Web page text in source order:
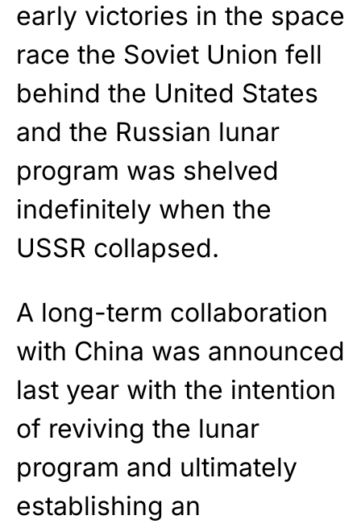
early victories in the space
race the Soviet Union fell
behind the United States
and the Russian lunar
program was shelved
indefinitely when the
USSR collapsed.
A long-term collaboration
with China was announced
last year with the intention
of reviving the lunar
program and ultimately
establishing an